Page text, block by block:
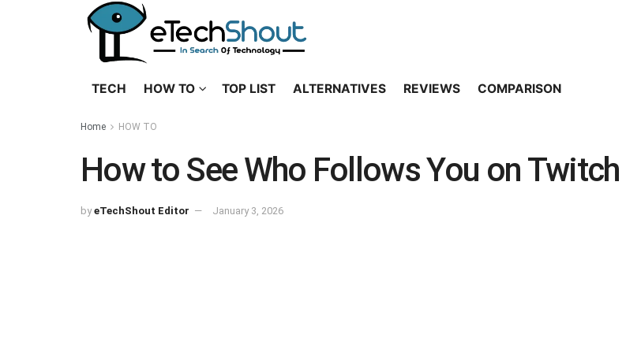
TECH HOW TO TOP LIST ALTERNATIVES REVIEWS COMPARISON
Home HOW TO
How to See Who Follows You on Twitch
by eTechShout Editor January 3, 2026